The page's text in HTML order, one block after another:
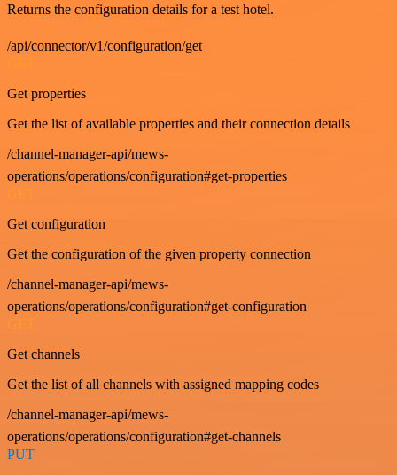
Returns the configuration details for a test hotel.
/api/connector/v1/configuration/get
GET
Get properties
Get the list of available properties and their connection details
/channel-manager-api/mews-
operations/operations/configuration#get-properties
GET
Get configuration
Get the configuration of the given property connection
/channel-manager-api/mews-
operations/operations/configuration#get-configuration
GET
Get channels
Get the list of all channels with assigned mapping codes
/channel-manager-api/mews-
operations/operations/configuration#get-channels
PUT